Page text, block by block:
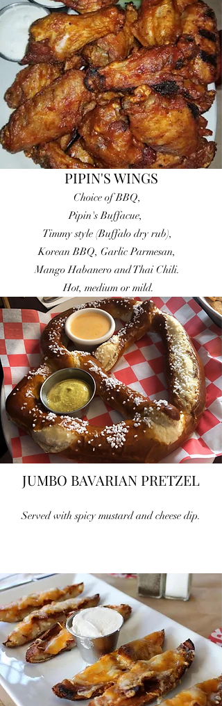
PIPIN'S WINGS
Choice of BBQ,
Pipin's Buffacue,
Timmy style (Buffalo dry rub),
Korean BBQ, Garlic Parmesan,
MangoHabanero and Thai Chili.
Hot, medium or mild.
JUMBO BAVARIAN PRETZEL
Served with spicy mustard and cheese dip.